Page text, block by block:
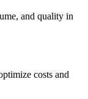
and quality in
costs and